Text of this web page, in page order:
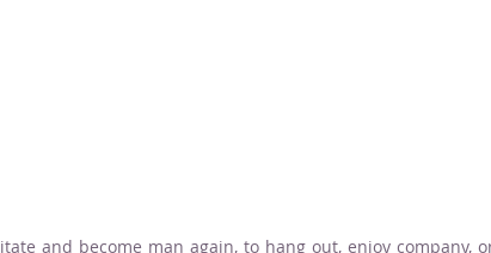
and become man again, to hang out, enjoy company,